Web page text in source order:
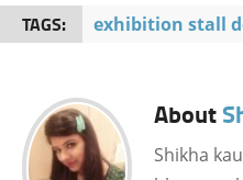
TAGS: exhibition stall
About
Shikha